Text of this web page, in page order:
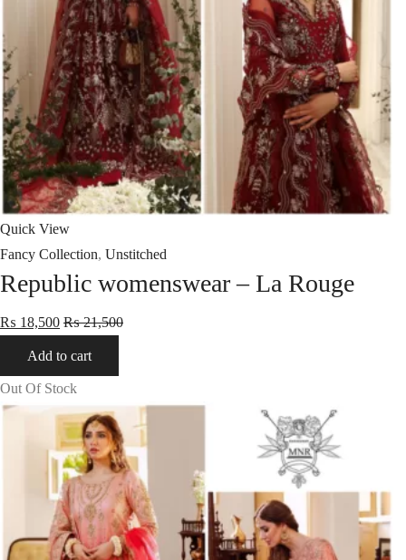
Quick View
Fancy Collection, Unstitched
Republic womenswear – La Rouge
₨ 18,500 ₨21,500
Add to cart
Out Of Stock